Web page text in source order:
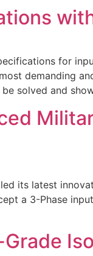
for
demanding
solved and
its latest
a 3-Phase